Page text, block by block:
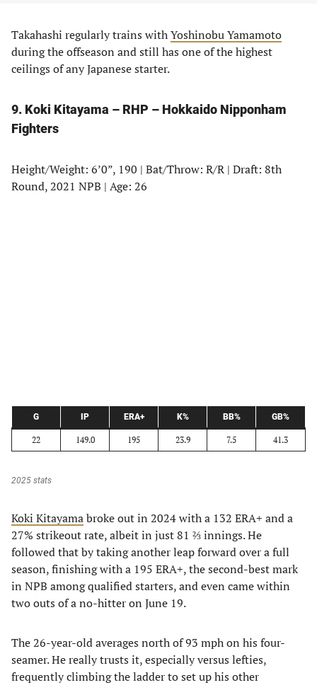
Takahashi regularly trains withYoshinobu Yamamoto
during the offseason and still has one of the highest
ceilings of any Japanese starter.
9. Koki Kitayama – RHP – Hokkaido Nipponham
Fighters
Height/Weight: 6’0”, 190 | Bat/Throw: R/R | Draft: 8th
Round, 2021 NPB | Age: 26
G IP ERA+ K% BB% GB%
22 149.0 195 23.9 7.5 41.3
2025 stats
Koki Kitayamabroke out in 2024 with a 132 ERA+ and a
27% strikeout rate, albeit in just 81 ⅔ innings. He
followed that by taking another leap forward over a full
season, finishing with a 195 ERA+, the second-best mark
in NPB among qualified starters, and even came within
two outs of a no-hitter on June 19.
The 26-year-old averages north of 93 mph on his four-
seamer. He really trusts it, especially versus lefties,
frequently climbing the ladder to set up his other